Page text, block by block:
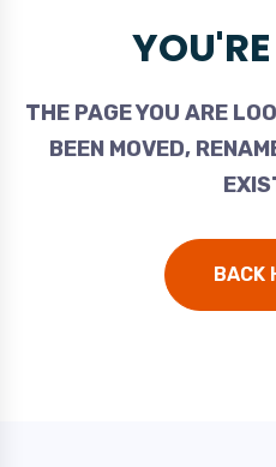
THE PAGE YOU ARE
BEEN MOVED,
BACK